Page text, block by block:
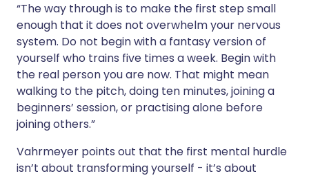
“The way through is to make the first step small
enough that it does not overwhelm your nervous
system. Do not begin with a fantasy version of
yourself who trains five times a week. Begin with
the real person you are now. That might mean
walking to the pitch, doing ten minutes, joining a
beginners’ session, or practising alone before
joining others.”
Vahrmeyer points out that the first mental hurdle
isn’t about transforming yourself - it’s about